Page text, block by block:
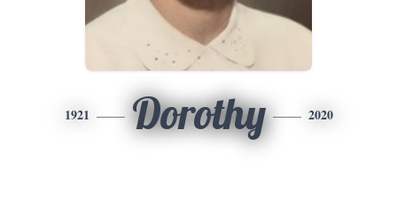
1921 Dorothy 2020